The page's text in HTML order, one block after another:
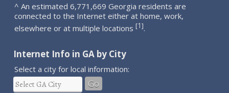
^ An estimated 6,771,669 Georgia residents are
connected to the Internet either at home, work,
elsewhere or at multiple locations [1].
Internet Info in GA by City
Select a city for local information:
Go